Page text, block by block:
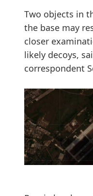
Two objects in
the base may
closer
likely decoys,
correspondent